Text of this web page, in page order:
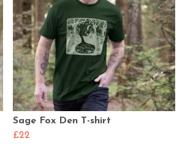
Sage Fox Den T-shirt
£22